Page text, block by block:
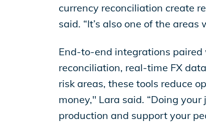
currency reconciliation create
said. “It’s also one of the
End-to-end integrations
reconciliation, real-time FX
risk areas, these tools reduce
money," Lara said. “Doing
production and support your